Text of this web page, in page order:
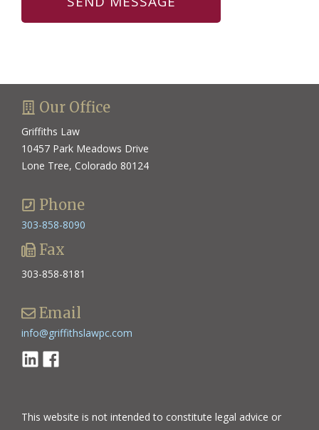
Our Office
Griffiths Law
10457 Park Meadows Drive
Lone Tree, Colorado 80124
Phone
303-858-8090
Fax
303-858-8181
Email
info@griffithslawpc.com
LinkedinFacebook
This website is not intended to constitute legal advice or